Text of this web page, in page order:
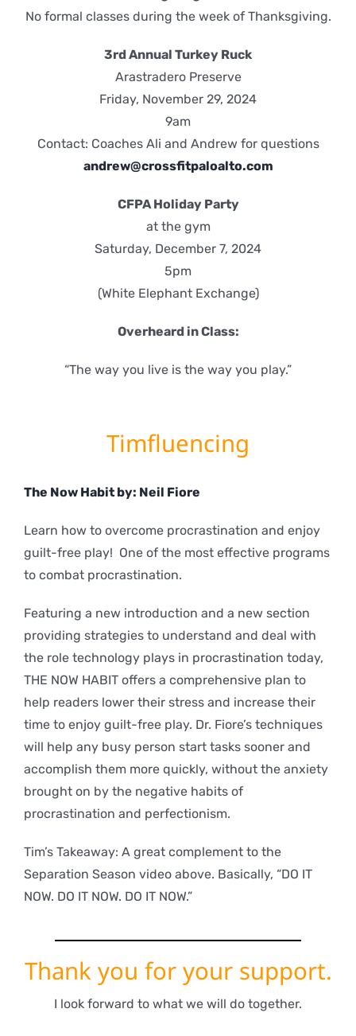
No formal classes during the week of Thanksgiving.
3rd Annual Turkey Ruck
Arastradero Preserve
Friday, November 29, 2024
9am
Contact: Coaches Ali and Andrew for questions
andrew@crossfitpaloalto.com
CFPA Holiday Party
at the gym
Saturday, December 7, 2024
5pm
(White Elephant Exchange)
Overheard in Class:
“The way you live is the way you play.”
Timfluencing
The Now Habit by: Neil Fiore
Learn how to overcome procrastination and enjoy
guilt-free play! One of the most effective programs
to combat procrastination.
Featuring a new introduction and a new section
providing strategies to understand and deal with
the role technology plays in procrastination today,
THE NOW HABIT offers a comprehensive plan to
help readers lower their stress and increase their
time to enjoy guilt-free play. Dr. Fiore’s techniques
will help any busy person start tasks sooner and
accomplish them more quickly, without the anxiety
brought on by the negative habits of
procrastination and perfectionism.
Tim’s Takeaway: A great complement to the
Separation Season video above. Basically, “DO IT
NOW. DO IT NOW. DO IT NOW.”
Thank you for your support.
I look forward to what we will do together.